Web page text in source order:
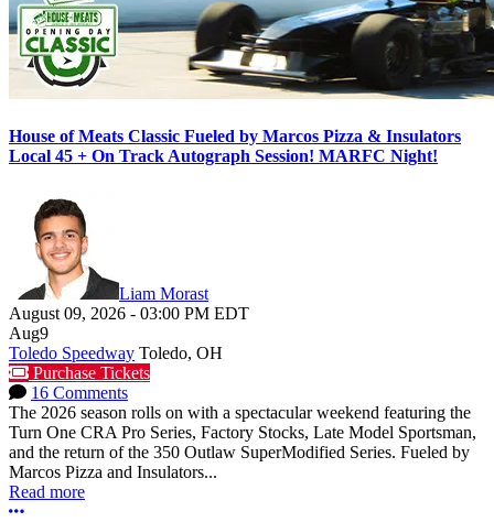
House of Meats Classic Fueled by Marcos Pizza & Insulators
Local 45 + On Track Autograph Session! MARFC Night!
Liam Morast
August 09, 2026 - 03:00 PM EDT
Aug9
Toledo Speedway Toledo, OH
Purchase Tickets
16 Comments
The 2026 season rolls on with a spectacular weekend featuring the
Turn One CRA Pro Series, Factory Stocks, Late Model Sportsman,
and the return of the 350 Outlaw SuperModified Series. Fueled by
Marcos Pizza and Insulators...
Read more
More options